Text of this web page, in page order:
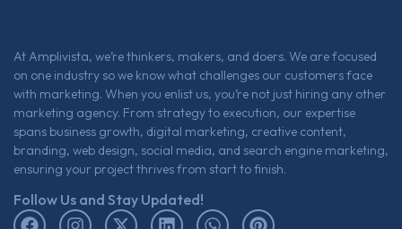
At Amplivista, we’re thinkers, makers, and doers. We are focused
on one industry so we know what challenges our customers face
with marketing. When you enlist us, you’re not just hiring any other
marketing agency. From strategy to execution, our expertise
spans business growth, digital marketing, creative content,
branding, web design, social media, and search engine marketing,
ensuring your project thrives from start to finish.
Follow Us and Stay Updated!